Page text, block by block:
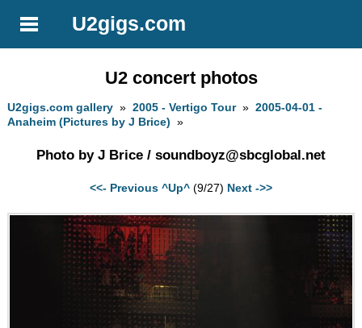
U2gigs.com
U2 concert photos
U2gigs.com gallery »2005 - Vertigo Tour»2005-04-01 -
Anaheim (Pictures by J Brice) »
Photo by J Brice / soundboyz@sbcglobal.net
<<- Previous ^Up^ (9/27) Next ->>